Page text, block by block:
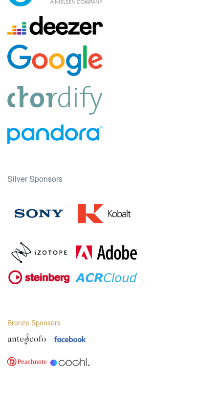
Silver Sponsors
Bronze Sponsors